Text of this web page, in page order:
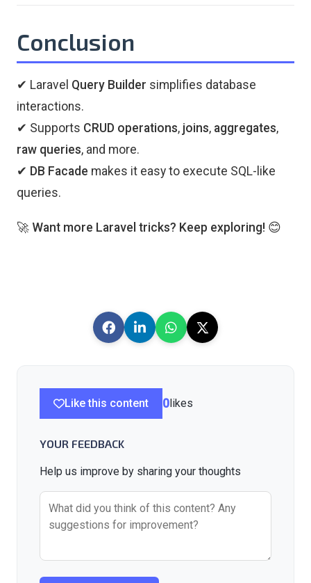
Conclusion
✔ Laravel Query Builder simplifies database
interactions.
✔ Supports CRUD operations, joins, aggregates,
raw queries, and more.
✔ DB Facade makes it easy to execute SQL-like
queries.
🚀 Want more Laravel tricks? Keep exploring! 😊
Like this content 0likes
YOUR FEEDBACK
Help us improve by sharing your thoughts